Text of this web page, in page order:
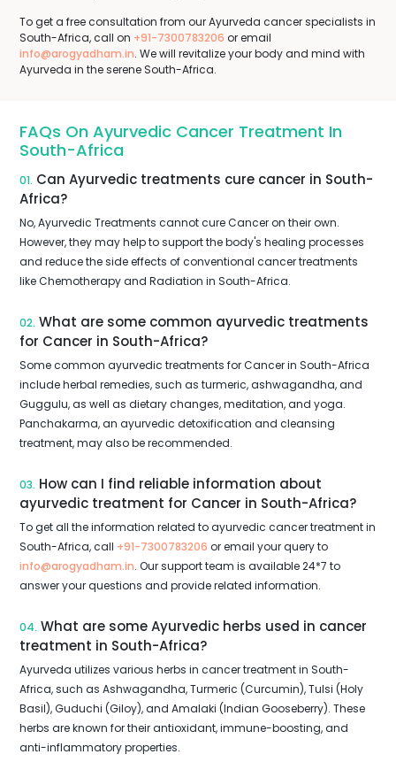
To get a free consultation from our Ayurveda cancer specialists in
South-Africa, call on +91-7300783206 or email
info@arogyadham.in. We will revitalize your body and mind with
Ayurveda in the serene South-Africa.
FAQs On Ayurvedic Cancer Treatment In
South-Africa
01. Can Ayurvedic treatments cure cancer in South-
Africa?
No, Ayurvedic Treatments cannot cure Cancer on their own.
However, they may help to support the body's healing processes
and reduce the side effects of conventional cancer treatments
like Chemotherapy and Radiation in South-Africa.
02. What are some common ayurvedic treatments
for Cancer in South-Africa?
Some common ayurvedic treatments for Cancer in South-Africa
include herbal remedies, such as turmeric, ashwagandha, and
Guggulu, as well as dietary changes, meditation, and yoga.
Panchakarma, an ayurvedic detoxification and cleansing
treatment, may also be recommended.
03. How can I find reliable information about
ayurvedic treatment for Cancer in South-Africa?
To get all the information related to ayurvedic cancer treatment in
South-Africa, call +91-7300783206 or email your query to
info@arogyadham.in. Our support team is available 24*7 to
answer your questions and provide related information.
04. What are some Ayurvedic herbs used in cancer
treatment in South-Africa?
Ayurveda utilizes various herbs in cancer treatment in South-
Africa, such as Ashwagandha, Turmeric (Curcumin), Tulsi (Holy
Basil), Guduchi (Giloy), and Amalaki (Indian Gooseberry). These
herbs are known for their antioxidant, immune-boosting, and
anti-inflammatory properties.